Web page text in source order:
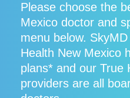
Please choose the
Mexico doctor and
menu below.
Health New Mexico
plans* and our True
providers are all